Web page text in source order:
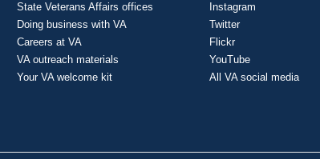
State Veterans Affairs offices
Doing business with VA
Careers at VA
VA outreach materials
Your VA welcome kit
Instagram
Twitter
Flickr
YouTube
All VA social media